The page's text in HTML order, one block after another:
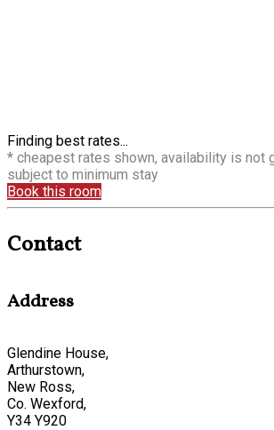
Finding best rates...
* cheapest rates shown, availability is not
subject to minimum stay
Book this room
Contact
Address
Glendine House,
Arthurstown,
New Ross,
Co. Wexford,
Y34 Y920